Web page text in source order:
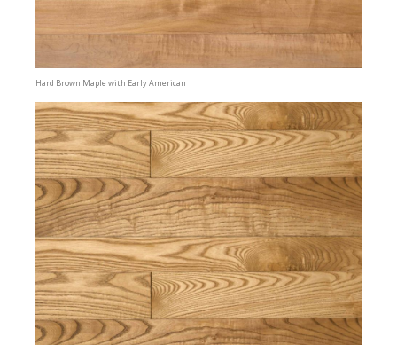
Hard Brown Maple with Early American